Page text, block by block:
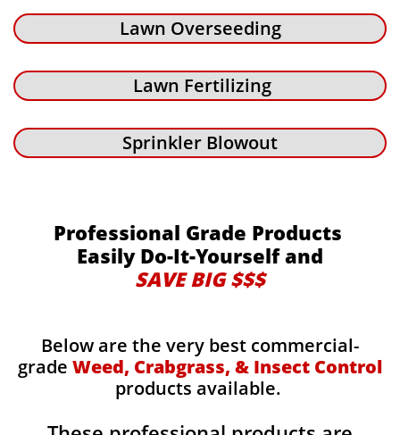
Lawn Overseeding
Lawn Fertilizing
Sprinkler Blowout
Professional Grade Products
Easily Do-It-Yourself and
SAVE BIG $$$
Below are the very best commercial-
grade Weed, Crabgrass, & Insect Control
products available.